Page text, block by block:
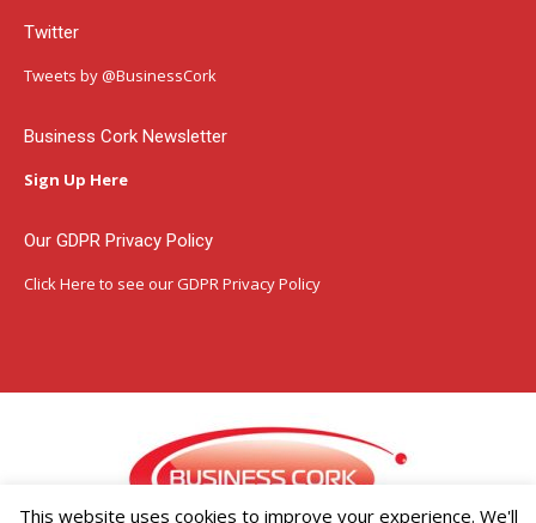
opens
in
window
in
window
in
window
Twitter
Tweets by @BusinessCork
Business Cork Newsletter
Sign Up Here
Our GDPR Privacy Policy
Click Here to see our GDPR Privacy Policy
This website uses cookies to improve your experience. We'll